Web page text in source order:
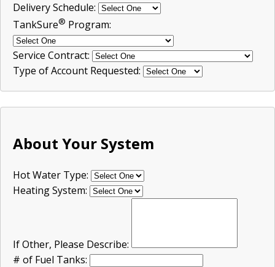
Delivery Schedule:
TankSure® Program:
Service Contract:
Type of Account Requested:
About Your System
Hot Water Type:
Heating System:
If Other, Please Describe:
# of Fuel Tanks: